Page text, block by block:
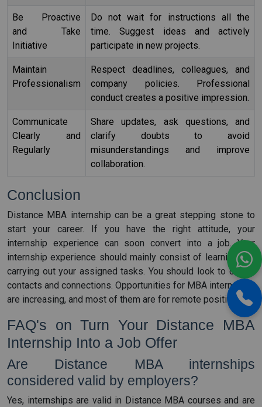
Be Proactive
and Take
Initiative
Do not wait for instructions all the
time. Suggest ideas and actively
participate in new projects.
Maintain
Professionalism
Respect deadlines, colleagues, and
company policies. Professional
conduct creates a positive impression.
Communicate
Clearly and
Regularly
Share updates, ask questions, and
clarify doubts to avoid
misunderstandings and improve
collaboration.
Conclusion
Distance MBA internship can be a great stepping stone to
start your career. If you have the right attitude, your
internship experience can soon convert into a job. Your
internship experience should mainly consist of learning and
carrying out your assigned tasks. You should look to create
contacts and connections. Opportunities for MBA internships
are increasing, and most of them are for remote positions.
FAQ's on Turn Your Distance MBA
Internship Into a Job Offer
Are Distance MBA internships
considered valid by employers?
Yes, internships are valid in Distance MBA courses and are